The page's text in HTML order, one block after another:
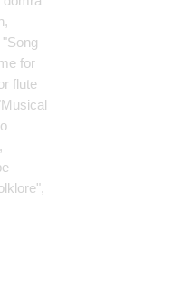
for
flute